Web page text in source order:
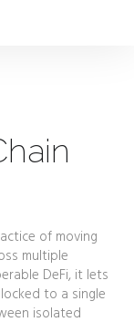
of moving
multiple
DeFi, it lets
to a single
isolated